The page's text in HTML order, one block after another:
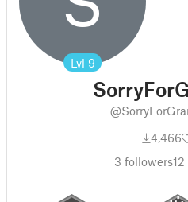
Lvl 9
4,466
3 followers12